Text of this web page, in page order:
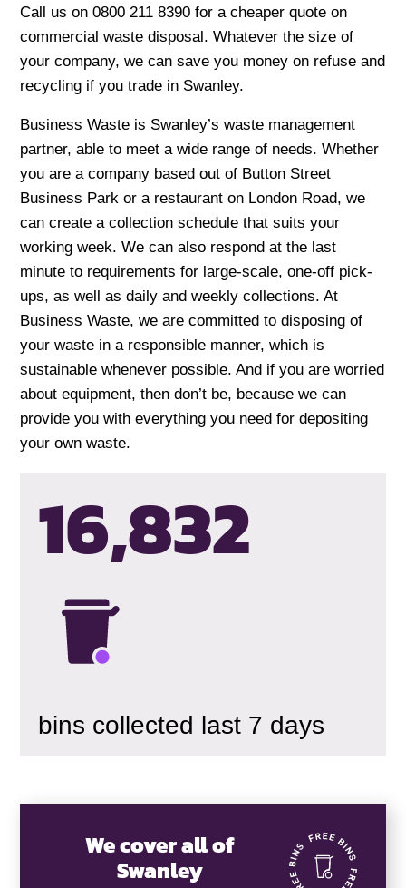
Call us on 0800 211 8390 for a cheaper quote on
commercial waste disposal. Whatever the size of
your company, we can save you money on refuse and
recycling if you trade in Swanley.
Business Waste is Swanley’s waste management
partner, able to meet a wide range of needs. Whether
you are a company based out of Button Street
Business Park or a restaurant on London Road, we
can create a collection schedule that suits your
working week. We can also respond at the last
minute to requirements for large-scale, one-off pick-
ups, as well as daily and weekly collections. At
Business Waste, we are committed to disposing of
your waste in a responsible manner, which is
sustainable whenever possible. And if you are worried
about equipment, then don’t be, because we can
provide you with everything you need for depositing
your own waste.
16,835
bins collected last 7 days
We cover all of
Swanley